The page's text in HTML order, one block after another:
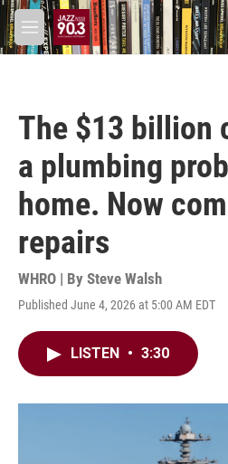
Skip to main content
M
e
The $13 billion
a plumbing
home. Now
repairs
WHRO | By Steve Walsh
Published June 4, 2026 at 5:00 AM EDT
LISTEN • 3:30